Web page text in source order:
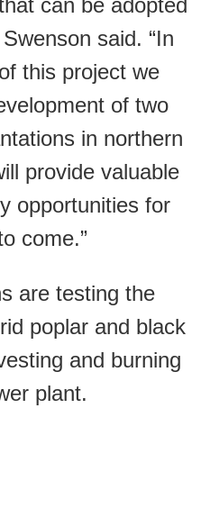
can be adopted
said. “In
this project we
of two
in northern
provide valuable
opportunities for
come.”
are testing the
poplar and black
and burning
plant.